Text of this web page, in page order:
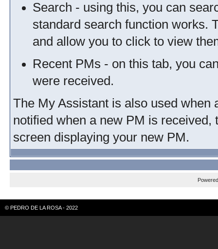
Search - using this, you can
standard search function works.
and allow you to click to view
Recent PMs - on this tab, you
were received.
The My Assistant is also used when
notified when a new PM is
screen displaying your new PM.
© PEDRO DE LA ROSA - 2022